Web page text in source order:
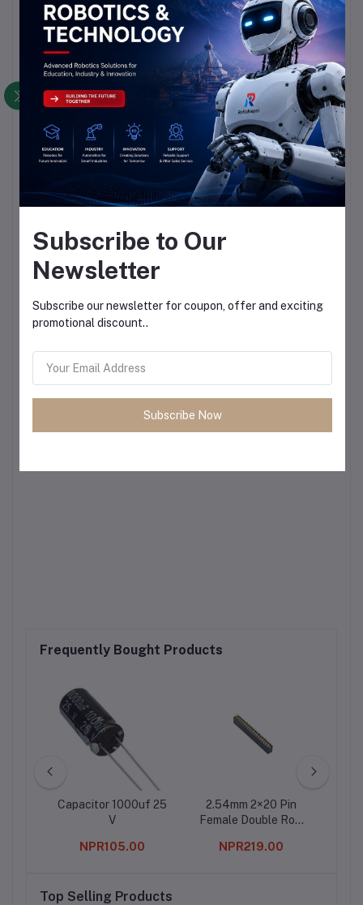
Frequently Bought Products
Capacitor 1000uf 25
V
NPR105.00
2.54mm 2×20 Pin
Female Double Row
5)
NPR219.00
Top Selling Products
Subscribe to Our
Newsletter
Subscribe our newsletter for coupon, offer and exciting
promotional discount..
Subscribe Now